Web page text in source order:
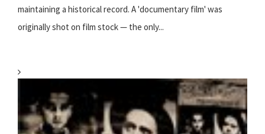
maintaining a historical record. A 'documentary film' was
originally shot on film stock — the only...